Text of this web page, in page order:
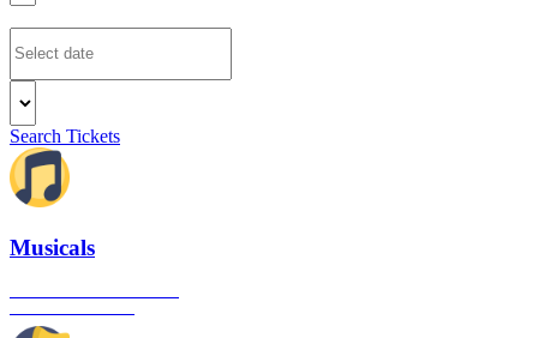
Search Tickets
Musicals